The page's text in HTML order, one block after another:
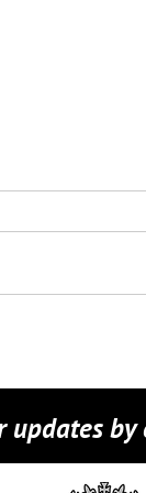
HIOW
updates by